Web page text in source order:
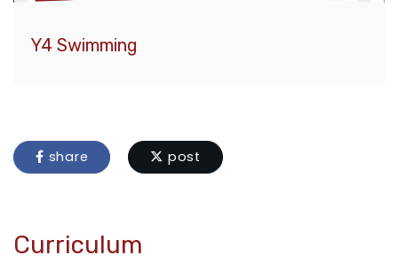
Y4 Swimming
share post
Curriculum